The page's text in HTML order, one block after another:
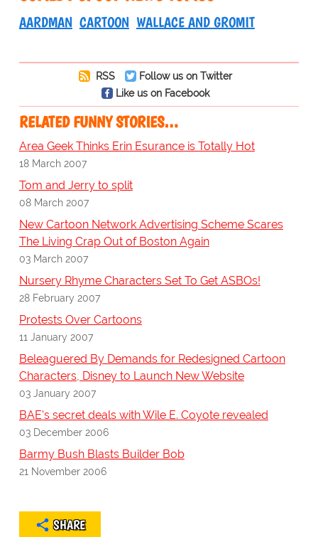
AARDMAN CARTOON WALLACE AND GROMIT
RSS
Follow us on Twitter
Like us on Facebook
RELATED FUNNY STORIES…
Area Geek Thinks Erin Esurance is Totally Hot
18 March 2007
Tom and Jerry to split
08 March 2007
New Cartoon Network Advertising Scheme Scares
The Living Crap Out of Boston Again
03 March 2007
Nursery Rhyme Characters Set To Get ASBOs!
28 February 2007
Protests Over Cartoons
11 January 2007
Beleaguered By Demands for Redesigned Cartoon
Characters, Disney to Launch New Website
03 January 2007
BAE's secret deals with Wile E. Coyote revealed
03 December 2006
Barmy Bush Blasts Builder Bob
21 November 2006
SHARE